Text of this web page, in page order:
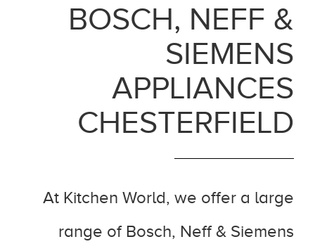
BOSCH, NEFF &
SIEMENS
APPLIANCES
CHESTERFIELD
At Kitchen World, we offer a large
range of Bosch, Neff & Siemens